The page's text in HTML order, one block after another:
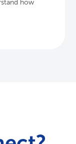
how